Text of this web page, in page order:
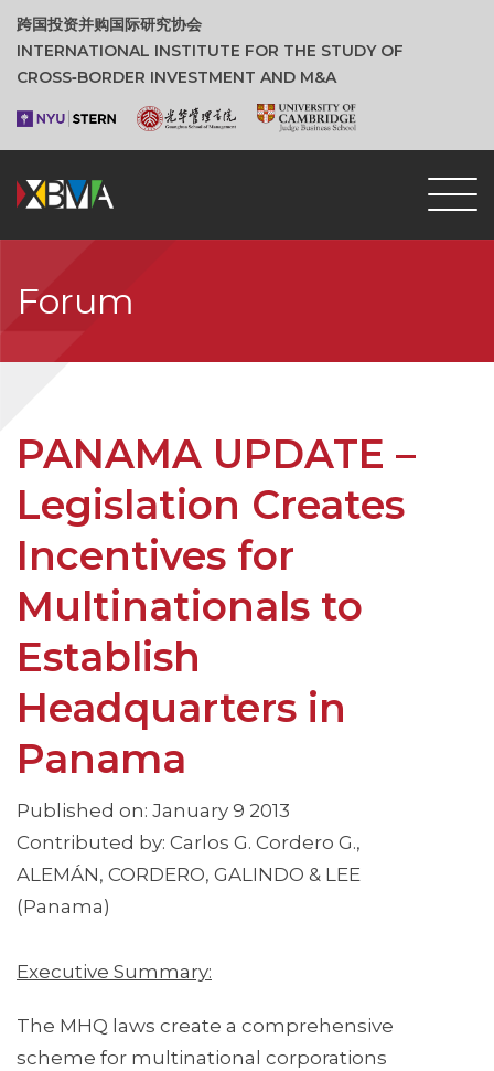
跨国投资并购国际研究协会
INTERNATIONAL INSTITUTE FOR THE STUDY OF
CROSS‑BORDER INVESTMENT AND M&A
Forum
PANAMA UPDATE –
Legislation Creates
Incentives for
Multinationals to
Establish
Headquarters in
Panama
Published on: January 9 2013
Contributed by: Carlos G. Cordero G.,
ALEMÁN, CORDERO, GALINDO & LEE
(Panama)
Executive Summary:
The MHQ laws create a comprehensive
scheme for multinational corporations